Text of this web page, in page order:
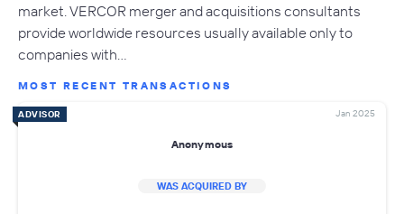
market. VERCOR merger and acquisitions consultants
provide worldwide resources usually available only to
companies with…
MOST RECENT TRANSACTIONS
ADVISOR Jan 2025
Anonymous
WAS ACQUIRED BY